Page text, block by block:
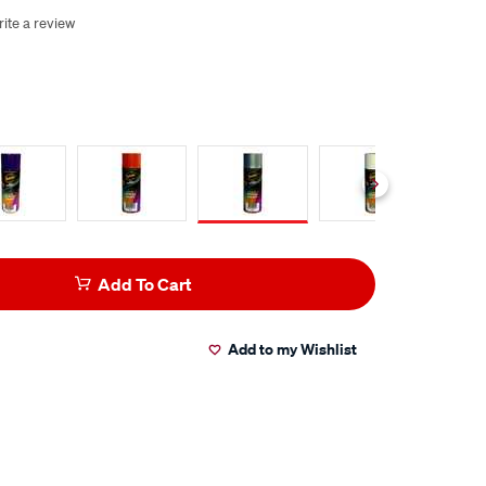
a review
Add To Cart
Add to my Wishlist